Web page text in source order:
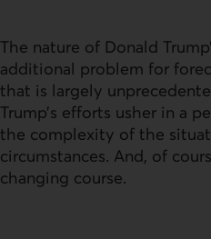
The nature of Donald
additional problem for
that is largely
Trump’s efforts usher in a
the complexity of the
circumstances. And, of
changing course.